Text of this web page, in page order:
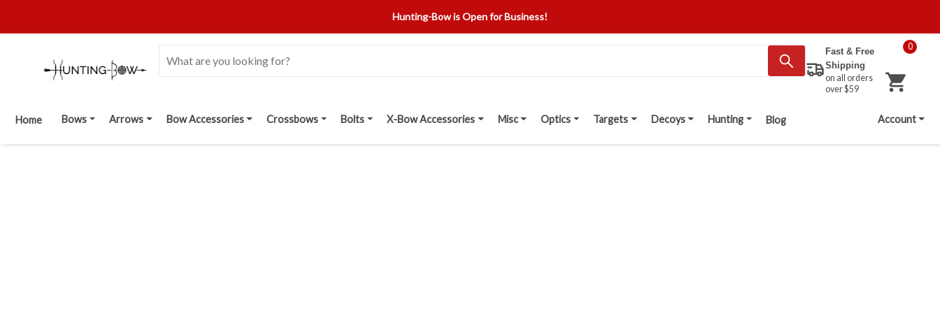
Hunting-Bow is Open for Business!
Fast & Free
Shipping
on all orders
over $59
0
Home Bows Arrows Bow Accessories Crossbows Bolts X-Bow Accessories Misc Optics Targets Decoys Hunting Blog Account